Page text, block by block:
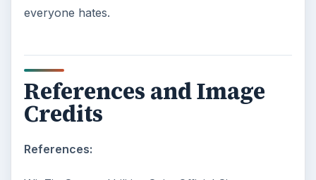
everyone hates.
References and Image
Credits
References: